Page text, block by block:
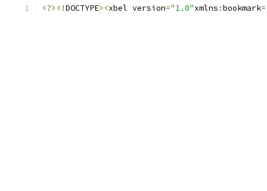
<?><!DOCTYPE><xbel version="1.0"xmlns :bookmark=